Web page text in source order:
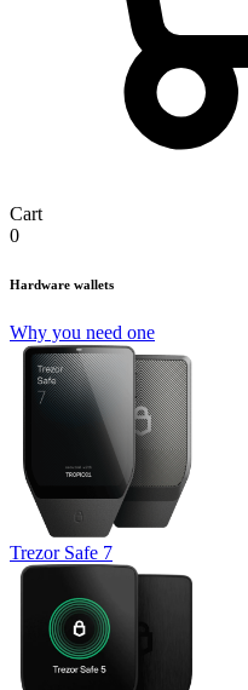
Cart
0
Hardware wallets
Why you need one
Trezor Safe 7